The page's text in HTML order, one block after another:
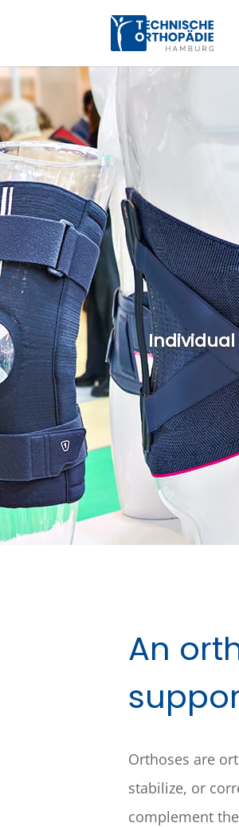
An
Orthoses are
stabilize, or
complement